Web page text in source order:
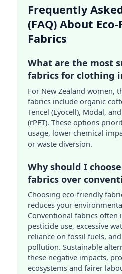
Frequently
(FAQ) About
Fabrics
What are the most
fabrics for clothing
For New Zealand women,
fabrics include organic
Tencel (Lyocell), Modal,
(rPET). These options
usage, lower chemical
or waste diversion.
Why should I
fabrics over
Choosing eco-friendly
reduces your
Conventional fabrics often
pesticide use, excessive
reliance on fossil fuels,
pollution. Sustainable
these negative impacts,
ecosystems and fairer